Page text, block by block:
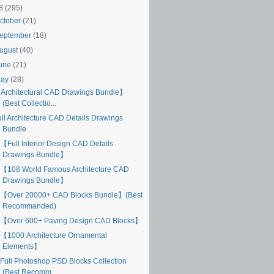
(295)
(21)
(18)
(40)
(21)
(28)
CAD Drawings Bundle】
(Best Collectio...
Architecture CAD Details Drawings
Bundle
Full Interior Design CAD Details
Drawings Bundle】
108 World Famous Architecture CAD
Drawings Bundle】
Over 20000+ CAD Blocks Bundle】(Best
Recommanded)
Over 600+ Paving Design CAD Blocks】
1000 Architecture Ornamental
Elements】
Photoshop PSD Blocks Collection
(Best Recomm...